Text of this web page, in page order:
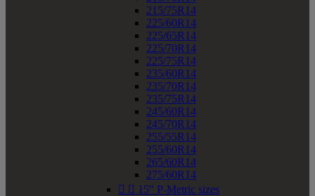
215/75R14
225/60R14
225/65R14
225/70R14
225/75R14
235/60R14
235/70R14
235/75R14
245/60R14
245/70R14
255/55R14
255/60R14
265/60R14
275/60R14
  15" P-Metric sizes